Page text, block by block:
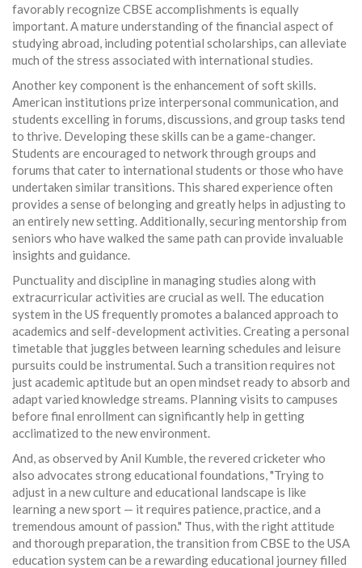
favorably recognize CBSE accomplishments is equally
important. A mature understanding of the financial aspect of
studying abroad, including potential scholarships, can alleviate
much of the stress associated with international studies.
Another key component is the enhancement of soft skills.
American institutions prize interpersonal communication, and
students excelling in forums, discussions, and group tasks tend
to thrive. Developing these skills can be a game-changer.
Students are encouraged to network through groups and
forums that cater to international students or those who have
undertaken similar transitions. This shared experience often
provides a sense of belonging and greatly helps in adjusting to
an entirely new setting. Additionally, securing mentorship from
seniors who have walked the same path can provide invaluable
insights and guidance.
Punctuality and discipline in managing studies along with
extracurricular activities are crucial as well. The education
system in the US frequently promotes a balanced approach to
academics and self-development activities. Creating a personal
timetable that juggles between learning schedules and leisure
pursuits could be instrumental. Such a transition requires not
just academic aptitude but an open mindset ready to absorb and
adapt varied knowledge streams. Planning visits to campuses
before final enrollment can significantly help in getting
acclimatized to the new environment.
And, as observed by Anil Kumble, the revered cricketer who
also advocates strong educational foundations, "Trying to
adjust in a new culture and educational landscape is like
learning a new sport — it requires patience, practice, and a
tremendous amount of passion." Thus, with the right attitude
and thorough preparation, the transition from CBSE to the USA
education system can be a rewarding educational journey filled